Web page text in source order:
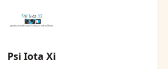
Psi Iota Xi